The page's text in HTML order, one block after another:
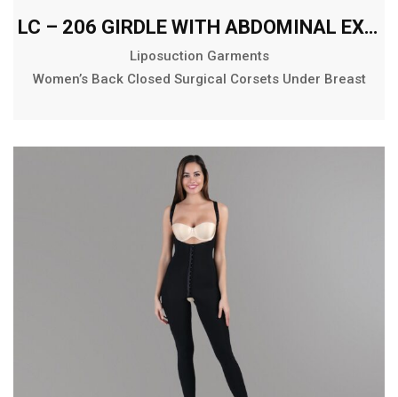
LC – 206 GIRDLE WITH ABDOMINAL EXTENSION BELOW THE KNEE
Liposuction Garments
Women’s Back Closed Surgical Corsets Under Breast